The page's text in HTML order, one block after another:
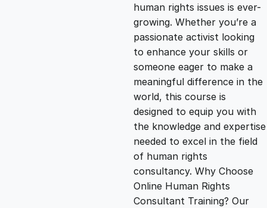
a
l
p
r
i
c
t
p
r
i
c
e
human rights issues is ever-
growing. Whether you’re a
passionate activist looking
to enhance your skills or
someone eager to make a
meaningful difference in the
world, this course is
designed to equip you with
the knowledge and expertise
needed to excel in the field
of human rights
consultancy. Why Choose
Online Human Rights
Consultant Training? Our